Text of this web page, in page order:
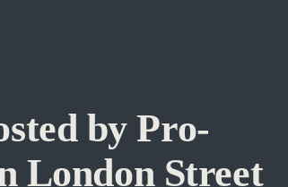
by Pro-
London Street